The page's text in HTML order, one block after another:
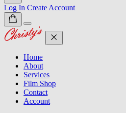
Log In Create Account
Home
About
Services
Film Shop
Contact
Account